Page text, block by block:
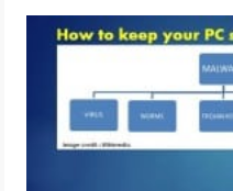
GOOGLE
INTERNET & SOCIETY